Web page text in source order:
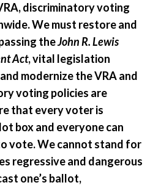
discriminatory voting
We must restore and
theJohn R. Lewis
Act, vital legislation
modernize the VRA and
voting policies are
that every voter is
box and everyone can
vote. We cannot stand for
regressive and dangerous
one’s ballot,